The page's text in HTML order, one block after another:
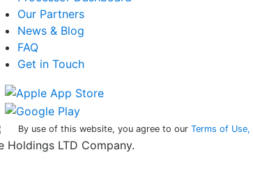
Our Partners
News & Blog
FAQ
Get in Touch
By use of this website, you agree to our Terms of
Holdings LTD Company.